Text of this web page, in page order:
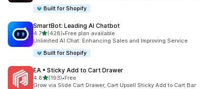
Built for Shopify
SmartBot: Leading AI Chatbot
4.7out of 5 stars
(428)
428 total reviews
•Free plan available
Unlimited AI Chat: Enhancing Sales and Improving Service
Built for Shopify
EA • Sticky Add to Cart Drawer
4.8out of 5 stars
(193)
193 total reviews
•Free
Grow via Slide Cart Drawer, Cart Upsell Sticky Add to Cart Bar